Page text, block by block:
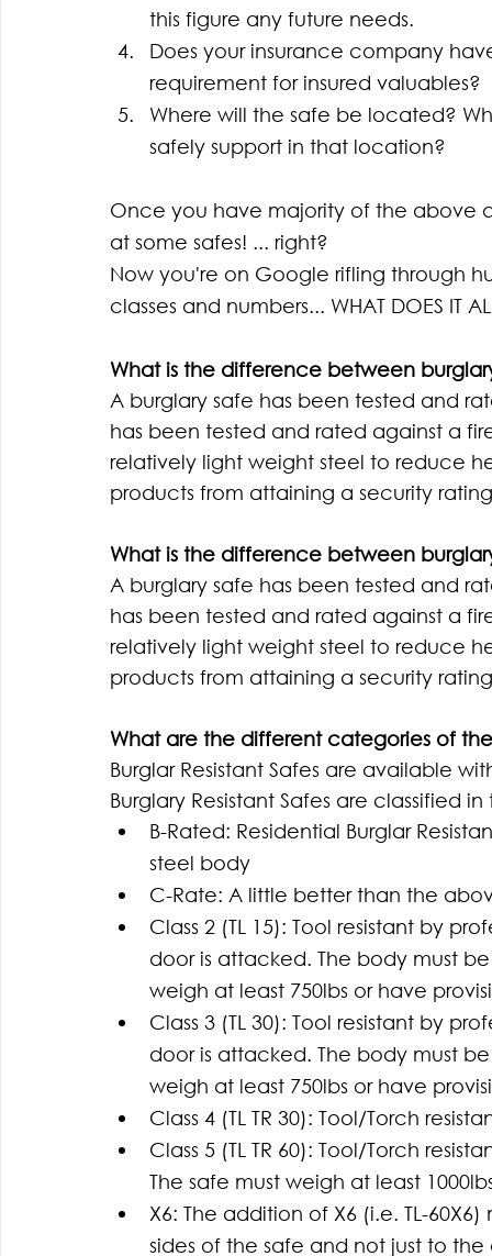
this figure any future needs.
Does your insurance company
requirement for insured valuables?
Where will the safe be located?
safely support in that location?
Once you have majority of the above
at some safes! ... right?
Now you're on Google rifling through
classes and numbers... WHAT DOES IT
What is the difference between
A burglary safe has been tested and
has been tested and rated against a
relatively light weight steel to reduce
products from attaining a security
What is the difference between
A burglary safe has been tested and
has been tested and rated against a
relatively light weight steel to reduce
products from attaining a security
What are the different categories of
Burglar Resistant Safes are available
Burglary Resistant Safes are classified
B-Rated: Residential Burglar
steel body
C-Rate: A little better than the
Class 2 (TL 15): Tool resistant by
door is attacked. The body must
weigh at least 750lbs or have
Class 3 (TL 30): Tool resistant by
door is attacked. The body must
weigh at least 750lbs or have
Class 4 (TL TR 30): Tool/Torch
Class 5 (TL TR 60): Tool/Torch
The safe must weigh at least
X6: The addition of X6 (i.e. TL-
sides of the safe and not just to